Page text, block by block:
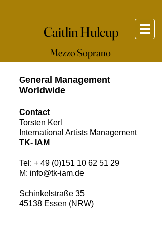
Caitlin Hulcup
Mezzo Soprano
General Management
Worldwide
Contact
Torsten Kerl
International Artists Management​
TK- IAM
Tel: + 49 (0)151 10 62 51 29
M: info@tk-iam.de
Schinkelstraße 35
45138 Essen (NRW)